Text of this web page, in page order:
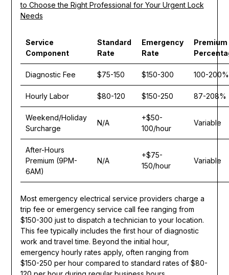
to Choose the Right Professional for Your Urgent Lock
Needs
Service
Component
Standard
Rate
Emergency
Rate
Premium
Diagnostic Fee $75-150 $150-300 100-200%
Hourly Labor $80-120 $150-250 87-208%
Weekend/Holiday
Surcharge
N/A
+$50-
100/hour
Variable
After-Hours
Premium (9PM-
6AM)
N/A
+$75-
150/hour
Variable
Most emergency electrical service providers charge a
trip fee or emergency service call fee ranging from
$150-300 just to dispatch a technician to your location.
This fee typically includes the first hour of diagnostic
work and travel time. Beyond the initial hour,
emergency hourly rates apply, often ranging from
$150-250 per hour compared to standard rates of $80-